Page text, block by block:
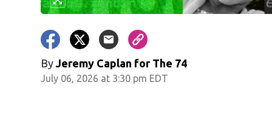
By Jeremy Caplan for The 74
July 06, 2026 at 3:30 pm EDT